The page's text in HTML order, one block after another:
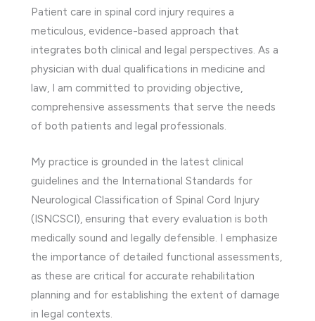
Patient care in spinal cord injury requires a
meticulous, evidence-based approach that
integrates both clinical and legal perspectives. As a
physician with dual qualifications in medicine and
law, I am committed to providing objective,
comprehensive assessments that serve the needs
of both patients and legal professionals.
My practice is grounded in the latest clinical
guidelines and the International Standards for
Neurological Classification of Spinal Cord Injury
(ISNCSCI), ensuring that every evaluation is both
medically sound and legally defensible. I emphasize
the importance of detailed functional assessments,
as these are critical for accurate rehabilitation
planning and for establishing the extent of damage
in legal contexts.